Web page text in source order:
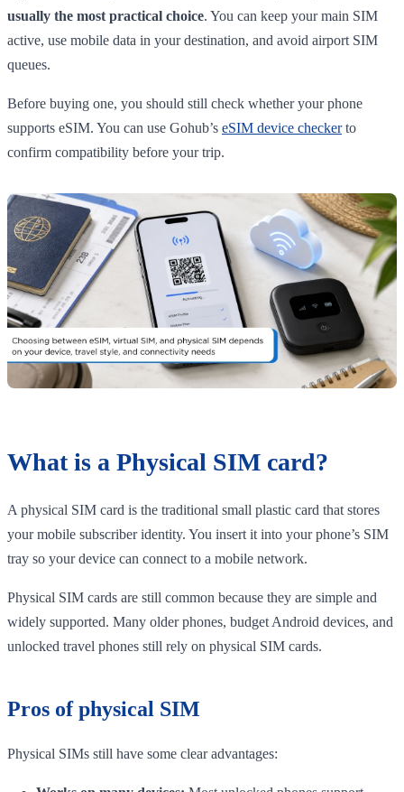
usually the most practical choice. You can keep your main SIM
active, use mobile data in your destination, and avoid airport SIM
queues.
Before buying one, you should still check whether your phone
supports eSIM. You can use Gohub’s eSIM device checkerto
confirm compatibility before your trip.
What is a Physical SIM card?
A physical SIM card is the traditional small plastic card that stores
your mobile subscriber identity. You insert it into your phone’s SIM
tray so your device can connect to a mobile network.
Physical SIM cards are still common because they are simple and
widely supported. Many older phones, budget Android devices, and
unlocked travel phones still rely on physical SIM cards.
Pros of physical SIM
Physical SIMs still have some clear advantages: